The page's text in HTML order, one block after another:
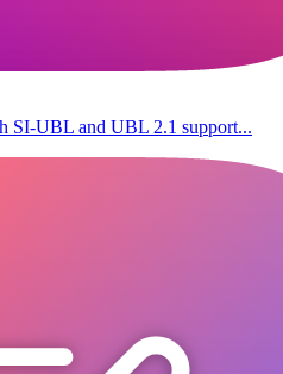
SI-UBL and UBL 2.1 support...